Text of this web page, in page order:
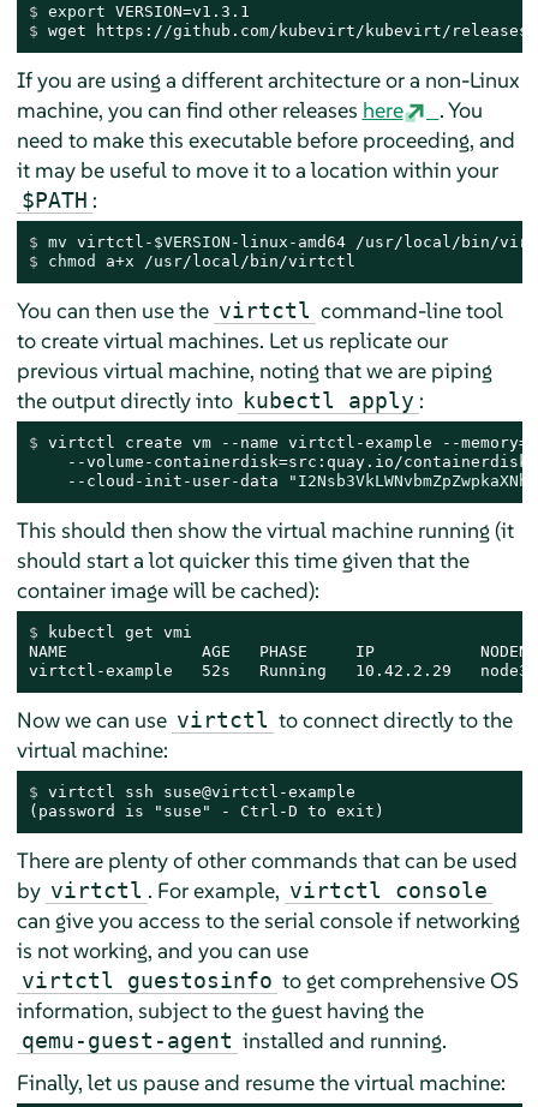
$ export VERSION=v1.3.1
$ wget https://github.com/kubevirt/kubevirt/releases/
If you are using a different architecture or a non-Linux
machine, you can find other releases here
. You
need to make this executable before proceeding, and
it may be useful to move it to a location within your
$PATH :
$ mv virtctl- $VERSION -linux-amd64 /usr/local/bin/
$ chmod a+x /usr/local/bin/virtctl
You can then use the virtctl command-line tool
to create virtual machines. Let us replicate our
previous virtual machine, noting that we are piping
the output directly into kubectl apply :
$ virtctl create vm --name virtctl-example --
--volume-containerdisk=src:quay.io/
    --cloud-init-user-data
This should then show the virtual machine running (it
should start a lot quicker this time given that the
container image will be cached):
$
kubectl get vmi
NAME              AGE   PHASE     IP
virtctl-example   52s   Running   10.42.2.29
Now we can use virtctl to connect directly to the
virtual machine:
$ virtctl ssh suse@virtctl-example
(password is "suse" - Ctrl-D to exit)
There are plenty of other commands that can be used
by virtctl . For example, virtctl console
can give you access to the serial console if networking
is not working, and you can use
virtctl guestosinfo to get comprehensive OS
information, subject to the guest having the
qemu-guest-agent installed and running.
Finally, let us pause and resume the virtual machine: